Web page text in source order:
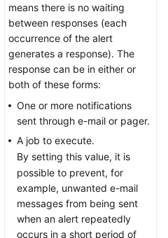
means there is no waiting
between responses (each
occurrence of the alert
generates a response). The
response can be in either or
both of these forms:
One or more notifications
sent through e-mail or pager.
A job to execute.
By setting this value, it is
possible to prevent, for
example, unwanted e-mail
messages from being sent
when an alert repeatedly
occurs in a short period of